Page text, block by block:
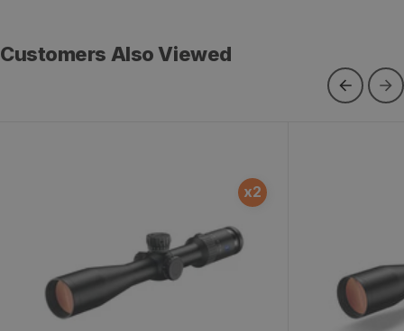
Customers Also Viewed
x2
Illuminated #64 Reticle Ext. Locking